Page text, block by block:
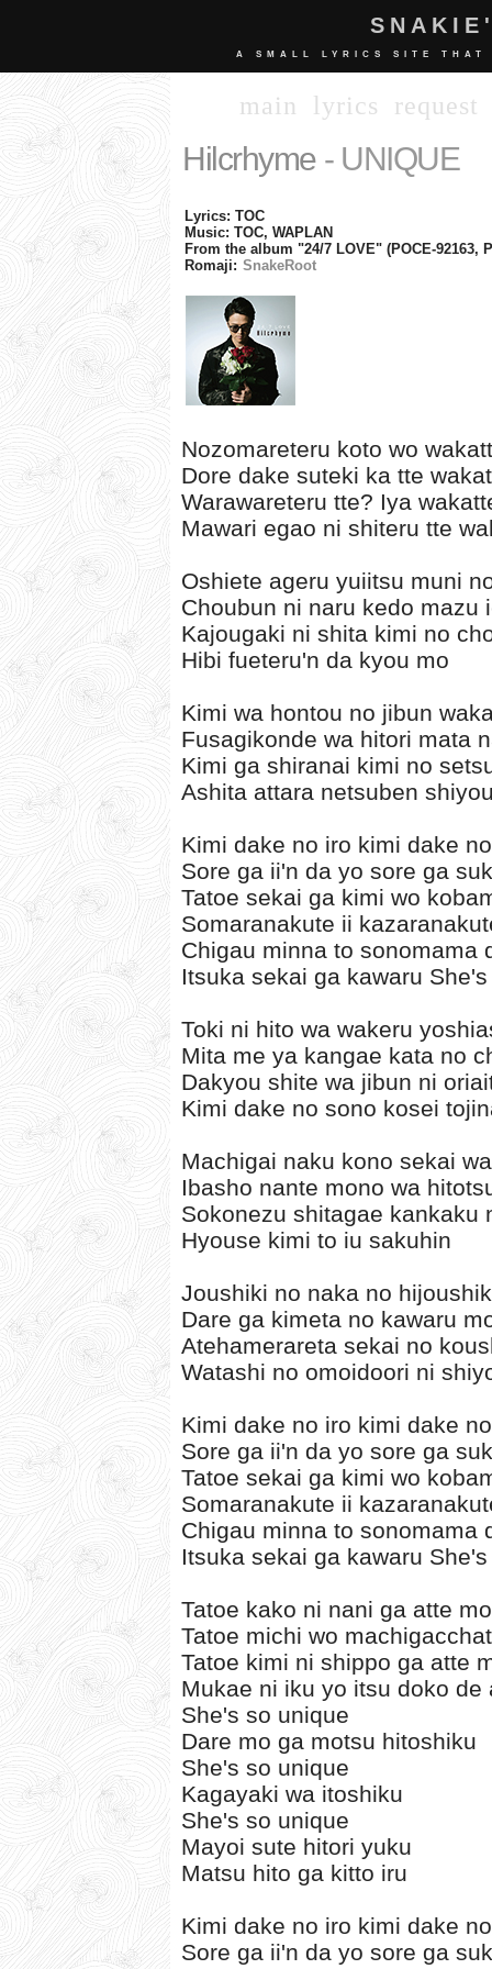
A SMALL LYRICS SITE THAT
main lyrics request
Hilcrhyme - UNIQUE
Lyrics: TOC
Music: TOC, WAPLAN
From the album "24/7 LOVE" (POCE-92163,
Romaji: SnakeRoot
Nozomareteru koto wo
Dore dake suteki ka tte
Warawareteru tte? Iya
Mawari egao ni shiteru tte
Oshiete ageru yuiitsu muni
Choubun ni naru kedo mazu
Kajougaki ni shita kimi no
Hibi fueteru'n da kyou mo
Kimi wa hontou no jibun
Fusagikonde wa hitori mata
Kimi ga shiranai kimi no
Ashita attara netsuben
Kimi dake no iro kimi dake
Sore ga ii'n da yo sore ga
Tatoe sekai ga kimi wo
Somaranakute ii
Chigau minna to sonomama
Itsuka sekai ga kawaru
Toki ni hito wa wakeru
Mita me ya kangae kata no
Dakyou shite wa jibun ni
Kimi dake no sono kosei
Machigai naku kono sekai
Ibasho nante mono wa
Sokonezu shitagae kankaku
Hyouse kimi to iu sakuhin
Joushiki no naka no
Dare ga kimeta no kawaru
Atehamerareta sekai no
Watashi no omoidoori ni
Kimi dake no iro kimi dake
Sore ga ii'n da yo sore ga
Tatoe sekai ga kimi wo
Somaranakute ii
Chigau minna to sonomama
Itsuka sekai ga kawaru
Tatoe kako ni nani ga atte mo
Tatoe michi wo
Tatoe kimi ni shippo ga atte
Mukae ni iku yo itsu doko de
She's so unique
Dare mo ga motsu hitoshiku
She's so unique
Kagayaki wa itoshiku
She's so unique
Mayoi sute hitori yuku
Matsu hito ga kitto iru
Kimi dake no iro kimi dake
Sore ga ii'n da yo sore ga